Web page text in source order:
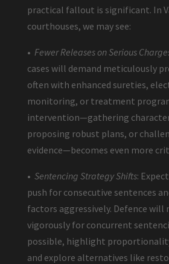
practical fallout is significant. In
courthouses, we may see:
• Fewer Releases on Serious
cases will demand meticulously
often with enhanced sureties,
monitoring, or treatment
intervention—gathering
proposing robust plans, or
evidence—becomes even more
• Sentencing Strategy Shifts:
push for consecutive sentences
factors aggressively. Defence will
vigorously for concurrent
possible, highlight proportionality
and explore alternatives like